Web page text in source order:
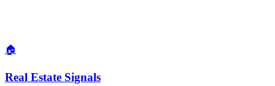
🏠
Real Estate Signals